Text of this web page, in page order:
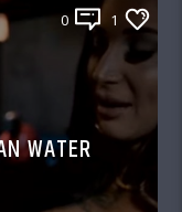
0 1
WATER